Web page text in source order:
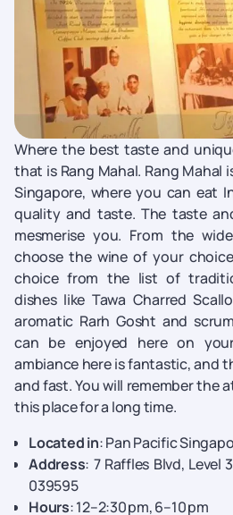
Where the best taste and
that is Rang Mahal. Rang Mahal
Singapore, where you can eat
quality and taste. The taste
mesmerise you. From the
choose the wine of your
choice from the list of
dishes like Tawa Charred
aromatic Rarh Gosht and
can be enjoyed here on
ambiance here is fantastic, and
and fast. You will remember the
this place for a long time.
Located in: Pan Pacific
Address: 7 Raffles Blvd, Level
039595
Hours: 12–2:30 pm, 6–10 pm